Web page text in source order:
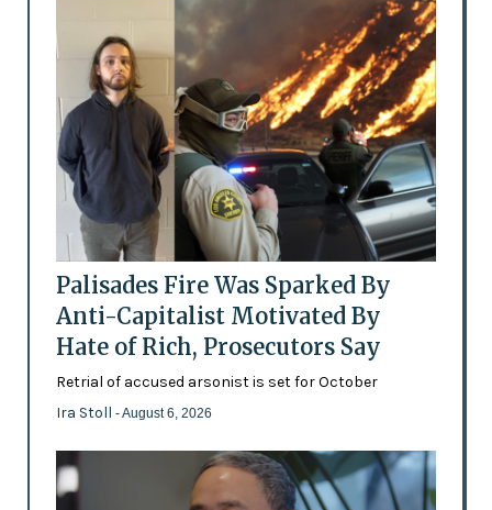
Palisades Fire Was Sparked By
Anti-Capitalist Motivated By
Hate of Rich, Prosecutors Say
Retrial of accused arsonist is set for October
Ira Stoll - August 6, 2026